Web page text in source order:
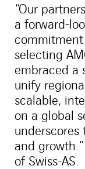
“Our
a forward-
selecting
embraced a
unify
scalable,
on a global
and
of Swiss-AS.